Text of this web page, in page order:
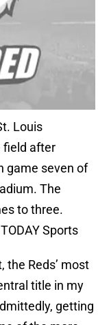
Louis
field after
game seven of
The
to three.
Sports
the Reds’ most
title in my
getting